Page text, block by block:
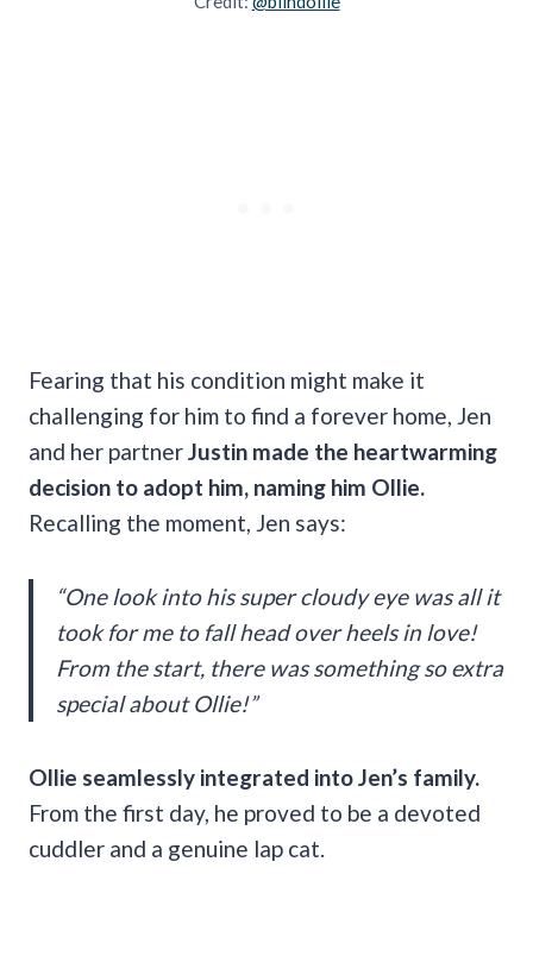
Fearing that his condition might make it
challenging for him to find a forever home, Jen
and her partner Justin made the heartwarming
decision to adopt him, naming him Ollie.
Recalling the moment, Jen says:
“One look into his super cloudy eye was all it
took for me to fall head over heels in love!
From the start, there was something so extra
special about Ollie!”
Ollie seamlessly integrated into Jen’s family.
From the first day, he proved to be a devoted
cuddler and a genuine lap cat.